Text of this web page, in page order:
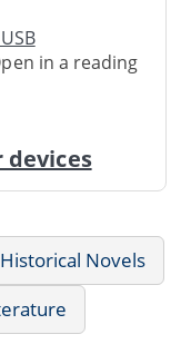
in a reading
Historical Novels